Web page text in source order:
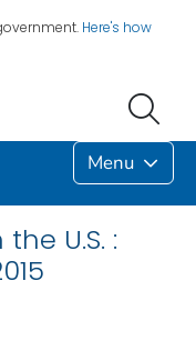
Here's how
Menu
U.S. :